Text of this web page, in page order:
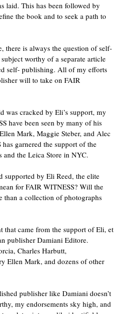
laid. This has been followed by
the book and to seek a path to
there is always the question of self-
worthy of a separate article
self- publishing. All of my efforts
will to take on FAIR
was cracked by Eli’s support, my
have been seen by many of his
Mark, Maggie Steber, and Alec
garnered the support of the
the Leica Store in NYC.
supported by Eli Reed, the elite
for FAIR WITNESS? Will the
than a collection of photographs
that came from the support of Eli, et
publisher Damiani Editore.
Charles Harbutt,
Ellen Mark, and dozens of other
publisher like Damiani doesn’t
my endorsements sky high, and